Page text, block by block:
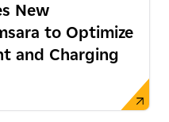
New
to Optimize
and Charging